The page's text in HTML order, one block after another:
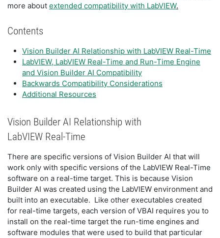
more about extended compatibility with LabVIEW.
Contents
Vision Builder AI Relationship with LabVIEW Real-Time
LabVIEW, LabVIEW Real-Time and Run-Time Engine
and Vision Builder AI Compatibility
Backwards Compatibility Considerations
Additional Resources
Vision Builder AI Relationship with
LabVIEW Real-Time
There are specific versions of Vision Builder AI that will
work only with specific versions of the LabVIEW Real-Time
software on a real-time target. This is because Vision
Builder AI was created using the LabVIEW environment and
built into an executable. Like other executables created
for real-time targets, each version of VBAI requires you to
install on the real-time target the run-time engines and
software modules that were used to build that particular